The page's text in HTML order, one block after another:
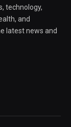
technology,
and
latest news and